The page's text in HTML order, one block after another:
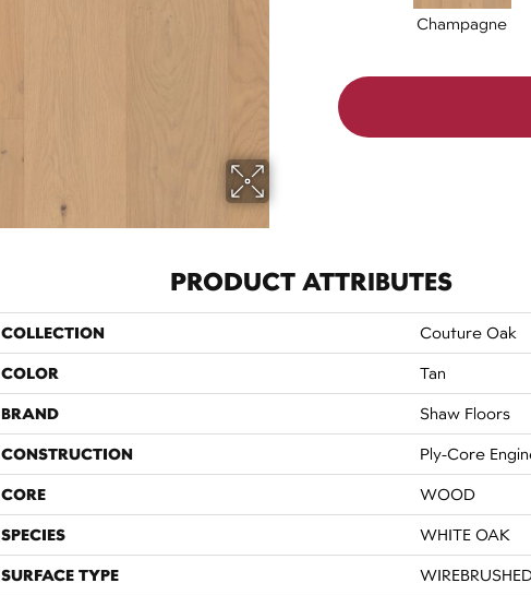
Champagne
PRODUCT ATTRIBUTES
COLLECTION Couture Oak
COLOR Tan
BRAND Shaw Floors
CONSTRUCTION Ply-Core
CORE WOOD
SPECIES WHITE OAK
SURFACE TYPE